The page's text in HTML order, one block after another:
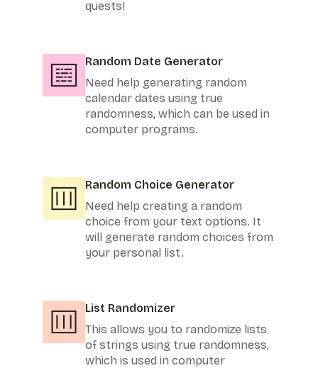
quests!
Random Date Generator
Need help generating random
calendar dates using true
randomness, which can be used in
computer programs.
Random Choice Generator
Need help creating a random
choice from your text options. It
will generate random choices from
your personal list.
List Randomizer
This allows you to randomize lists
of strings using true randomness,
which is used in computer